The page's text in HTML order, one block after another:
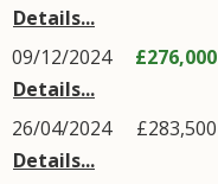
Details...
09/12/2024
Details...
£276,000
26/04/2024
Details...
£283,500